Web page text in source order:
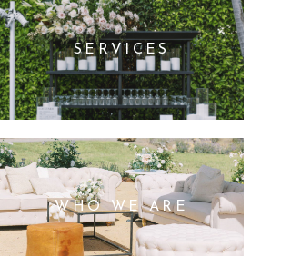
SERVICES
WHO WE ARE